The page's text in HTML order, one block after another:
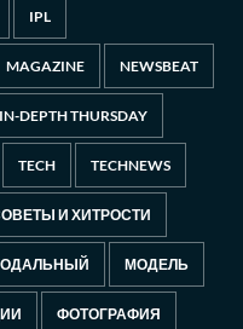
IPL
MAGAZINE NEWSBEAT
DEPTH THURSDAY
TECH TECHNEWS
И ХИТРОСТИ
МОДЕЛЬ
ФОТОГРАФИЯ